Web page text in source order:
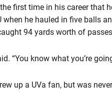
first time in his career that
he hauled in five balls
94 yards worth of
“You know what you’re
up a UVa fan, but was